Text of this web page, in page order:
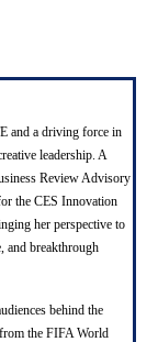
and a driving force in
leadership. A
Review Advisory
the CES Innovation
her perspective to
and breakthrough
behind the
the FIFA World